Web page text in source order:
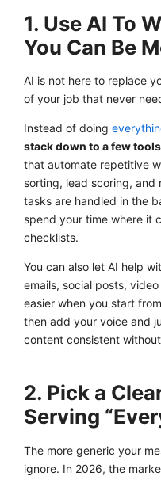
1. Use AI To
You Can Be
AI is not here to replace
of your job that never
Instead of doing
stack down to a few
that automate repetitive
sorting, lead scoring, and
tasks are handled in the
spend your time where it
checklists.
You can also let AI help
emails, social posts,
easier when you start
then add your voice and
content consistent
2. Pick a
Serving
The more generic your
ignore. In 2026, the